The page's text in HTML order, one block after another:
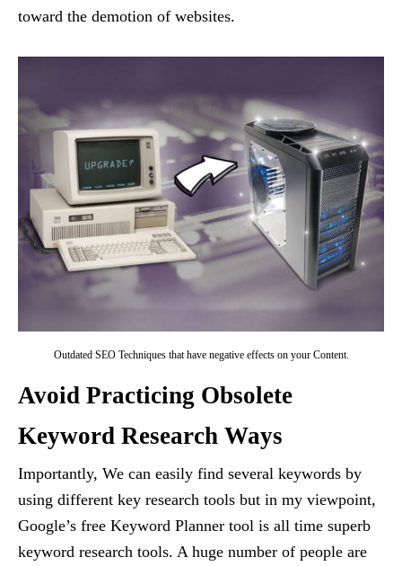
toward the demotion of websites.
Outdated SEO Techniques that have negative effects on your Content.
Avoid Practicing Obsolete
Keyword Research Ways
Importantly, We can easily find several keywords by
using different key research tools but in my viewpoint,
Google’s free Keyword Planner tool is all time superb
keyword research tools. A huge number of people are